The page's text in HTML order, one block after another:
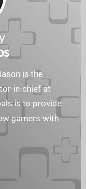
is the
in-chief at
is to provide
gamers with